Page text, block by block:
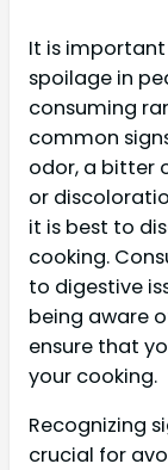
It is
spoilage in
consuming
common
odor, a bitter
or
it is best to
cooking.
to digestive
being aware
ensure that
your cooking.
Recognizing
crucial for